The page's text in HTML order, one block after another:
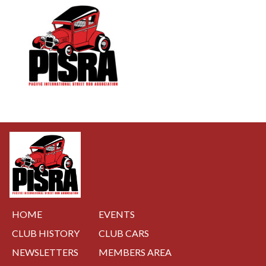
NAVIGATION
HOME
EVENTS
CLUB HISTORY
CLUB CARS
NEWSLETTERS
MEMBERS AREA